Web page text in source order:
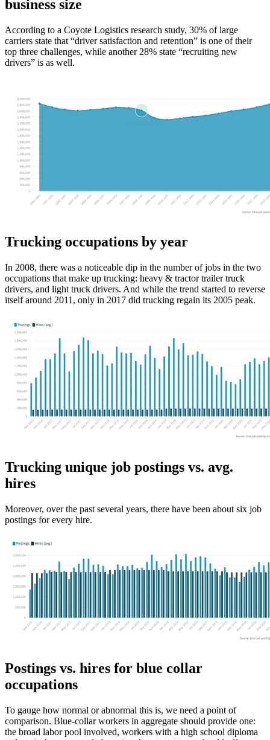
business size
According to a Coyote Logistics research study, 30% of large
carriers state that “driver satisfaction and retention” is one of their
top three challenges, while another 28% state “recruiting new
drivers” is as well.
Trucking occupations by year
In 2008, there was a noticeable dip in the number of jobs in the two
occupations that make up trucking: heavy & tractor trailer truck
drivers, and light truck drivers. And while the trend started to reverse
itself around 2011, only in 2017 did trucking regain its 2005 peak.
Trucking unique job postings vs. avg.
hires
Moreover, over the past several years, there have been about six job
postings for every hire.
Postings vs. hires for blue collar
occupations
To gauge how normal or abnormal this is, we need a point of
comparison. Blue-collar workers in aggregate should provide one:
the broad labor pool involved, workers with a high school diploma